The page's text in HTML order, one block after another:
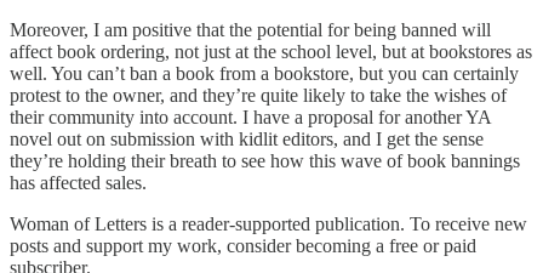
Moreover, I am positive that the potential for being banned will
affect book ordering, not just at the school level, but at bookstores as
well. You can’t ban a book from a bookstore, but you can certainly
protest to the owner, and they’re quite likely to take the wishes of
their community into account. I have a proposal for another YA
novel out on submission with kidlit editors, and I get the sense
they’re holding their breath to see how this wave of book bannings
has affected sales.
Woman of Letters is a reader-supported publication. To receive new
posts and support my work, consider becoming a free or paid
subscriber.